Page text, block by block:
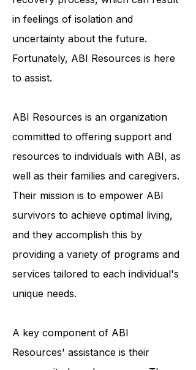
face a lengthy and arduous
recovery process, which can result
in feelings of isolation and
uncertainty about the future.
Fortunately, ABI Resources is here
ABI Resources is an organization
committed to offering support and
resources to individuals with ABI, as
well as their families and caregivers.
Their mission is to empower ABI
survivors to achieve optimal living,
and they accomplish this by
providing a variety of programs and
services tailored to each individual's
A key component of ABI